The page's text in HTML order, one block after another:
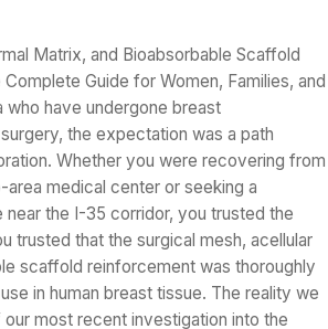
Matrix, and Bioabsorbable Scaffold
Guide for Women, Families, and
who have undergone breast
the expectation was a path
Whether you were recovering from
medical center or seeking a
the I-35 corridor, you trusted the
trusted that the surgical mesh, acellular
scaffold reinforcement was thoroughly
in human breast tissue. The reality we
most recent investigation into the